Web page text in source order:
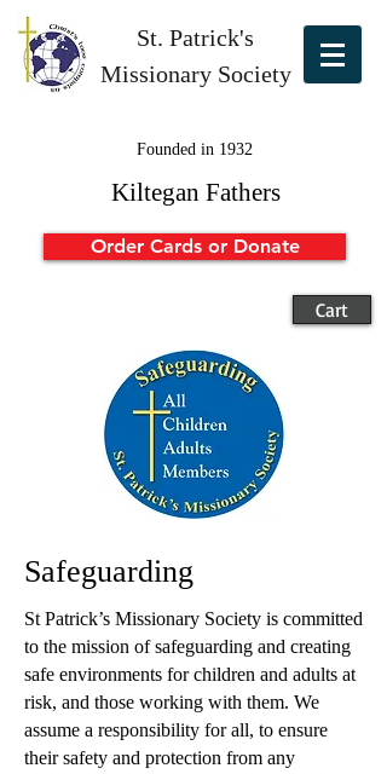
St. Patrick's
Missionary Society
Founded in 1932
Kiltegan Fathers
Order Cards or Donate
Cart
Safeguarding
St Patrick’s Missionary Society is committed
to the mission of safeguarding and creating
safe environments for children and adults at
risk, and those working with them. We
assume a responsibility for all, to ensure
their safety and protection from any